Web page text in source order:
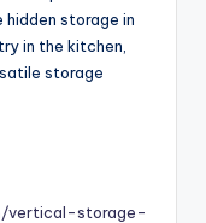
storage in
in the kitchen,
storage
vertical-storage-